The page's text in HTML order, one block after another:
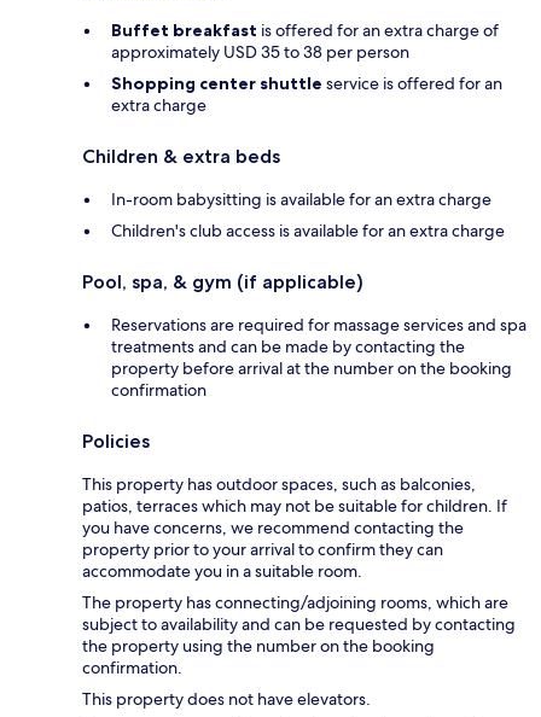
Buffet breakfast is offered for an extra charge of
approximately USD 35 to 38 per person
Shopping center shuttle service is offered for an
extra charge
Children & extra beds
In-room babysitting is available for an extra charge
Children's club access is available for an extra charge
Pool, spa, & gym (if applicable)
Reservations are required for massage services and spa
treatments and can be made by contacting the
property before arrival at the number on the booking
confirmation
Policies
This property has outdoor spaces, such as balconies,
patios, terraces which may not be suitable for children. If
you have concerns, we recommend contacting the
property prior to your arrival to confirm they can
accommodate you in a suitable room.
The property has connecting/adjoining rooms, which are
subject to availability and can be requested by contacting
the property using the number on the booking
confirmation.
This property does not have elevators.